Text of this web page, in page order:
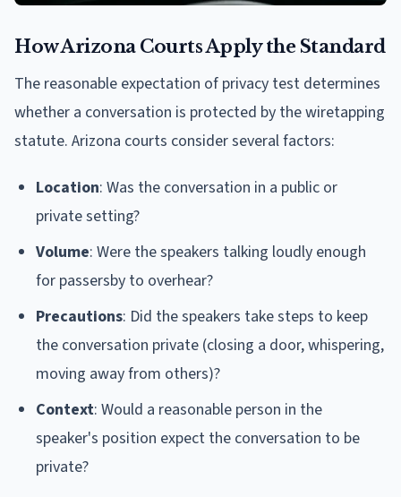
How Arizona Courts Apply the Standard
The reasonable expectation of privacy test determines
whether a conversation is protected by the wiretapping
statute. Arizona courts consider several factors:
Location: Was the conversation in a public or
private setting?
Volume: Were the speakers talking loudly enough
for passersby to overhear?
Precautions: Did the speakers take steps to keep
the conversation private (closing a door, whispering,
moving away from others)?
Context: Would a reasonable person in the
speaker's position expect the conversation to be
private?